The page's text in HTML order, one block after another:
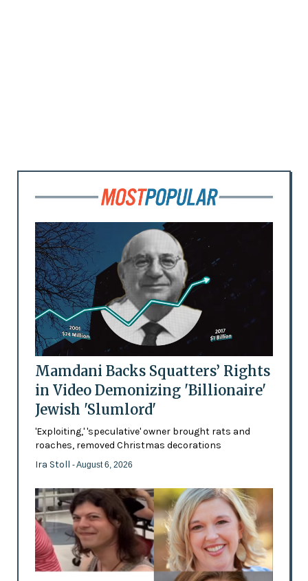
Mamdani Backs Squatters’ Rights
in Video Demonizing 'Billionaire'
Jewish 'Slumlord'
'Exploiting,' 'speculative' owner brought rats and
roaches, removed Christmas decorations
Ira Stoll - August 6, 2026